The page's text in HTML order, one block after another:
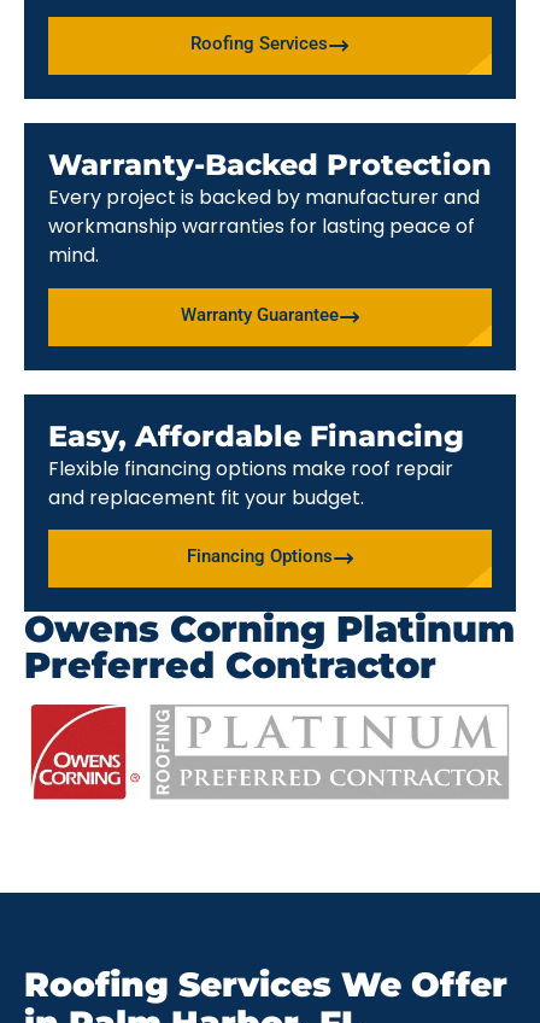
Roofing Services
Warranty-Backed Protection
Every project is backed by manufacturer and
workmanship warranties for lasting peace of
mind.
Warranty Guarantee
Easy, Affordable Financing
Flexible financing options make roof repair
and replacement fit your budget.
Financing Options
Owens Corning Platinum
Preferred Contractor
Roofing Services We Offer